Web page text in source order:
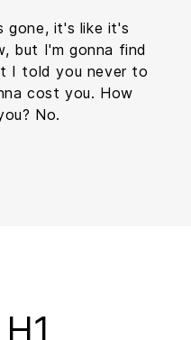
gone, it's like it's
but I'm gonna find
I told you never to
cost you. How
No.